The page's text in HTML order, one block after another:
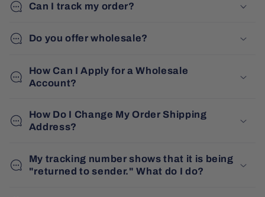
Can I track my order?
Do you offer wholesale?
How Can I Apply for a Wholesale
Account?
How Do I Change My Order Shipping
Address?
My tracking number shows that it is being
"returned to sender." What do I do?